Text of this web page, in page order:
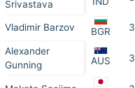
Srivastava
Vladimir Barzov BGR 3
Alexander
Gunning
AUS 3